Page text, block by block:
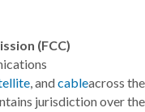
(FCC)
, andcableacross the
jurisdiction over the